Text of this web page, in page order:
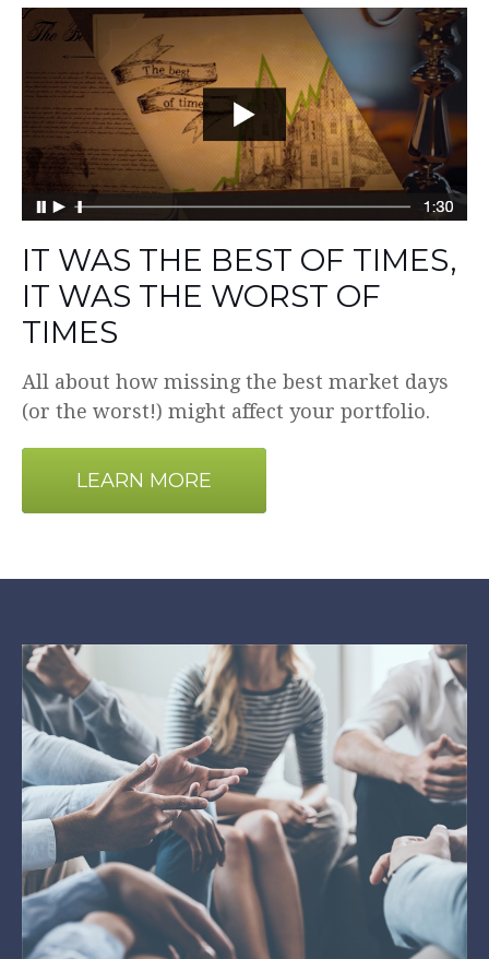
IT WAS THE BEST OF TIMES,
IT WAS THE WORST OF
TIMES
All about how missing the best market days
(or the worst!) might affect your portfolio.
LEARN MORE